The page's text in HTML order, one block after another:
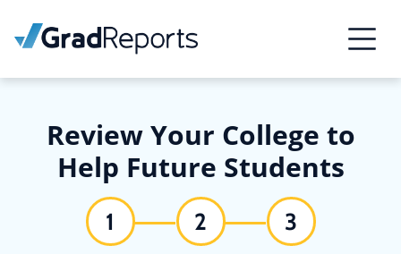
Review Your College to
Help Future Students
1 2 3